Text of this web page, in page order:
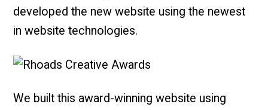
developed the new website using the newest
in website technologies.
We built this award-winning website using